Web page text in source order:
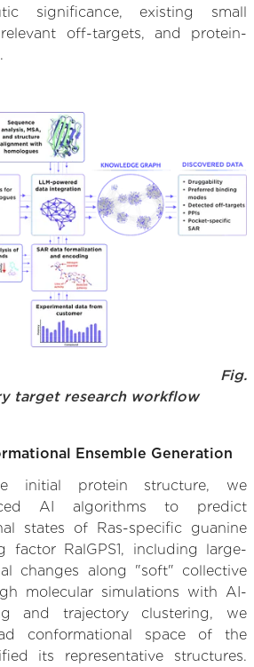
significance, existing small
off-targets, and protein-
Fig.
target research workflow
Ensemble Generation
initial protein structure, we
AI algorithms to predict
states of Ras-specific guanine
factor RalGPS1, including large-
changes along "soft" collective
molecular simulations with AI-
and trajectory clustering, we
conformational space of the
its representative structures.